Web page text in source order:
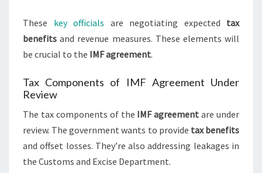
These key officials are negotiating expected tax
benefits and revenue measures. These elements will
be crucial to the IMF agreement.
Tax Components of IMF Agreement Under
Review
The tax components of the IMF agreement are under
review. The government wants to provide tax benefits
and offset losses. They’re also addressing leakages in
the Customs and Excise Department.